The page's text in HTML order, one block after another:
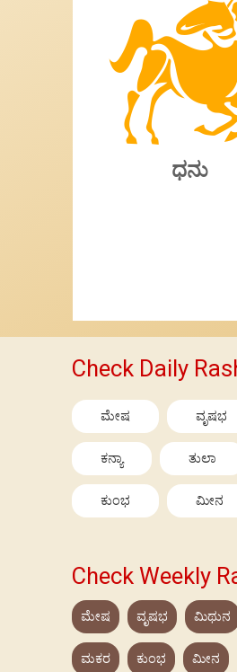
ಧನು
Check Daily
ಮೇಷ ವೃಷಭ
ಕನ್ಯಾ ತುಲಾ
ಕುಂಭ ಮೀನ
Check Weekly
ಮೇಷ ವೃಷಭ ಮಿಥುನ
ಮಕರ ಕುಂಭ ಮೀನ